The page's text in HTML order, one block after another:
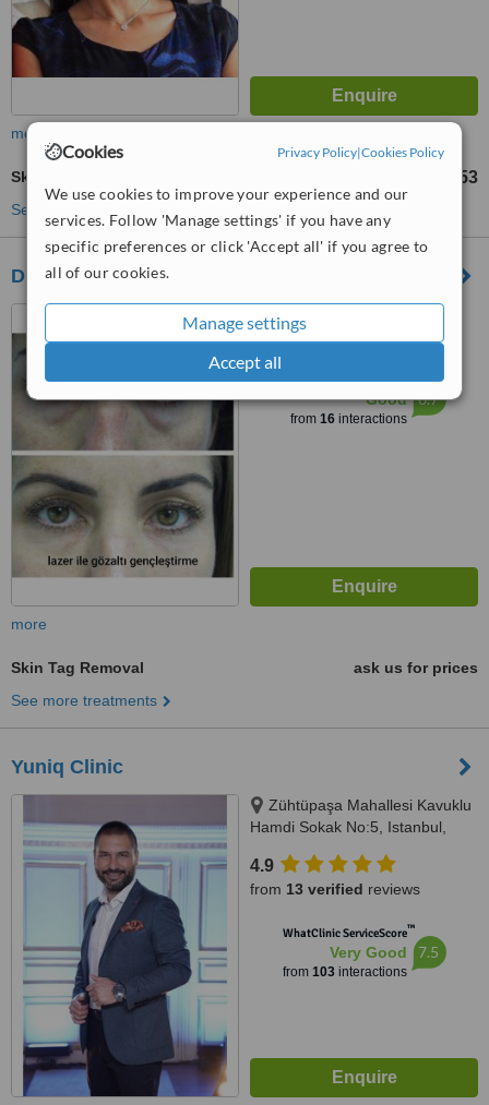
Cookies Privacy Policy|Cookies Policy
We use cookies to improve your experience and our
services. Follow 'Manage settings' if you have any
specific preferences or click 'Accept all' if you agree to
all of our cookies.
Manage settings
Accept all
more
Skin Tag Removal TL23853
See more treatments
Dr Alperaras Clinic
kızılay altıntepe tıp merkezi,
istanbul, 34782
WhatClinic ServiceScore
Good
from 16interactions
6.7
more
Skin Tag Removal
ask us for prices
See more treatments
Yuniq Clinic
Zühtüpaşa Mahallesi Kavuklu
Hamdi Sokak No:5, Istanbul,
4.9
from 13 verified reviews
WhatClinic ServiceScore™
Very Good
from 103interactions
7.5